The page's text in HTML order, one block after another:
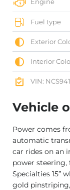
Engine
Fuel type
Exterior
Interior
VIN:
Vehicle
Power comes
automatic
car rides on an
power steering,
Specialties 15”
gold